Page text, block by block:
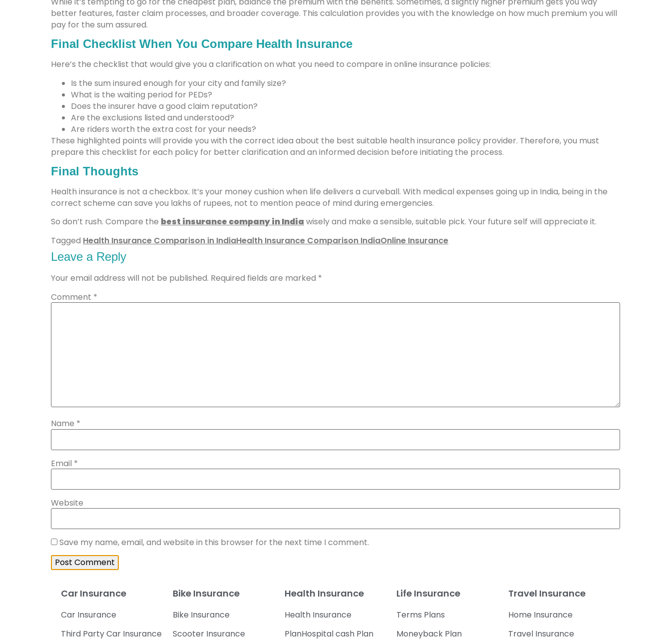
better features, faster claim processes, and broader coverage. This calculation provides you with the knowledge on how much premium you will
pay for the sum assured.
Final Checklist When You Compare Health Insurance
Here’s the checklist that would give you a clarification on what you need to compare in online insurance policies:
Is the sum insured enough for your city and family size?
What is the waiting period for PEDs?
Does the insurer have a good claim reputation?
Are the exclusions listed and understood?
Are riders worth the extra cost for your needs?
These highlighted points will provide you with the correct idea about the best suitable health insurance policy provider. Therefore, you must
prepare this checklist for each policy for better clarification and an informed decision before initiating the process.
Final Thoughts
Health insurance is not a checkbox. It’s your money cushion when life delivers a curveball. With medical expenses going up in India, being in the
correct scheme can save you lakhs of rupees, not to mention peace of mind during emergencies.
So don’t rush. Compare the best insurance company in India wisely and make a sensible, suitable pick. Your future self will appreciate it.
Tagged Health Insurance Comparison in IndiaHealth Insurance Comparison IndiaOnline Insurance
Leave a Reply
Your email address will not be published. Required fields are marked *
Comment *
Name *
Email *
Website
Save my name, email, and website in this browser for the next time I comment.
Car Insurance
Car Insurance
Third Party Car Insurance
Bike Insurance
Bike Insurance
Scooter Insurance
Health Insurance
Health Insurance
PlanHospital cash Plan
Life Insurance
Terms Plans
Moneyback Plan
Travel Insurance
Home Insurance
Travel Insurance